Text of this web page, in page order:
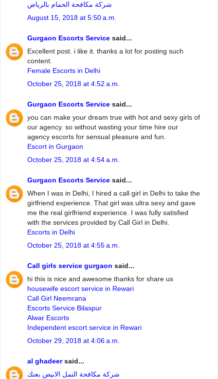
شركة مكافحة الحمام بالرياض
August 15, 2018 at 5:50 a.m.
Gurgaon Escorts Service said...
Excellent post. i like it. thanks a lot for posting such
content.
Female Escorts in Delhi
October 25, 2018 at 4:52 a.m.
Gurgaon Escorts Service said...
you can make your dream true with hot and sexy girls of
our agency. so without wasting your time hire our
agency escorts for sensual pleasure and fun.
Escort in Gurgaon
October 25, 2018 at 4:54 a.m.
Gurgaon Escorts Service said...
When I was in Delhi, I hired a call girl in Delhi to take the
girlfriend experience. That girl was ultra sexy and gave
me the real girlfriend experience. I was fully satisfied
with the services provided by Call Girl in Delhi.
Escorts in Delhi
October 25, 2018 at 4:55 a.m.
Call girls service gurgaon said...
hi this is nice and awesome thanks for share us
housewife escort service in Rewari
Call Girl Neemrana
Escorts Service Bilaspur
Alwar Escorts
Independent escort service in Rewari
October 29, 2018 at 4:06 a.m.
al ghadeersaid...
شركة مكافحة النمل الابيض بعنك